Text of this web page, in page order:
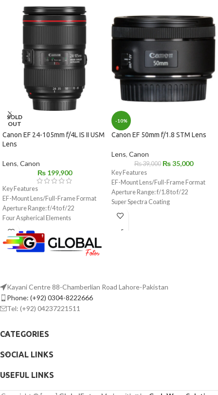
SOLD
OUT
Canon EF 24-105mm f/4L IS II USM
Lens
Lens, Canon
₨199,900
Key Features
EF-Mount Lens/Full-Frame Format
Aperture Range: f/4 to f/22
Four Aspherical Elements
Air Sphere and Fluorine Coatings
Ring-Type Ultrasonic Motor AF System
Optical Image Stabilizer
-10%
Canon EF 50mm f/1.8 STM Lens
Lens, Canon
₨39,000 ₨35,000
Key Features
EF-Mount Lens/Full-Frame Format
Aperture Range: f/1.8 to f/22
Super Spectra Coating
STM Stepping AF Motor
Rounded 7-Blade Diaphragm
Kayani Centre 88-Chamberlian Road Lahore-Pakistan
Phone: (+92) 0304-8222666
Tel: (+92) 04237221511
CATEGORIES
SOCIAL LINKS
USEFUL LINKS